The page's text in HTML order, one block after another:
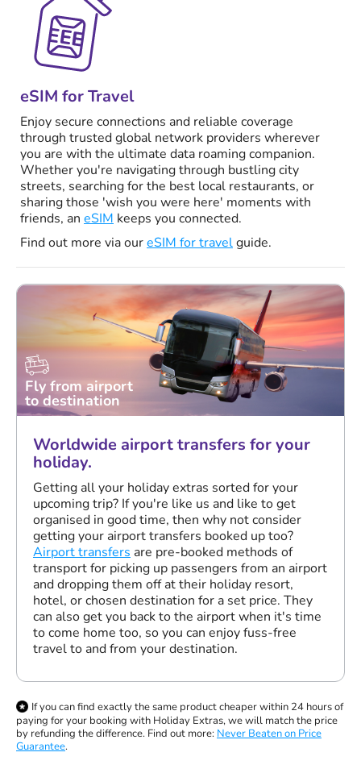
eSIM for Travel
Enjoy secure connections and reliable coverage
through trusted global network providers wherever
you are with the ultimate data roaming companion.
Whether you're navigating through bustling city
streets, searching for the best local restaurants, or
sharing those 'wish you were here' moments with
friends, an eSIM keeps you connected.
Find out more via oureSIM for travelguide.
Fly from airport
to destination
Worldwide airport transfers for your
holiday.
Getting all your holiday extras sorted for your
upcoming trip? If you're like us and like to get
organised in good time, then why not consider
getting your airport transfers booked up too?
Airport transfers are pre-booked methods of
transport for picking up passengers from an airport
and dropping them off at their holiday resort,
hotel, or chosen destination for a set price. They
can also get you back to the airport when it's time
to come home too, so you can enjoy fuss-free
travel to and from your destination.
If you can find exactly the same product cheaper within 24 hours of
paying for your booking with Holiday Extras, we will match the price
by refunding the difference. Find out more: Never Beaten on Price
Guarantee.